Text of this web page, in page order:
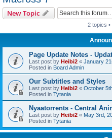
New Topic
2 topics •
Page Update Notes -
Last post by Heibi2 « January
Posted in Board Admin
Our Subtitles and Styles
Last post by Heibi2 « October
Posted in Tytania
Nyaatorrents - Central
Last post by Heibi2 « May 3rd,
Posted in Tytania